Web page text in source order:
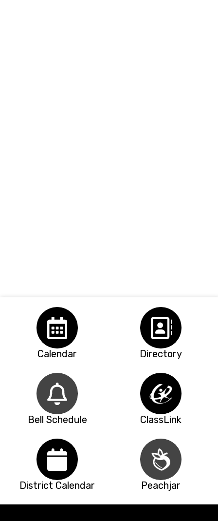
Calendar Directory
Bell Schedule ClassLink
District Calendar Peachjar